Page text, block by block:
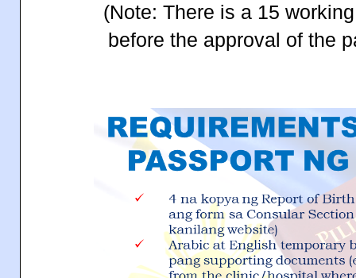
(Note: There is a 15
before the approval of the